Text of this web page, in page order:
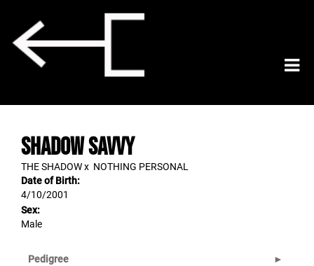
SHADOW SAVVY
THE SHADOWx NOTHING PERSONAL
Date of Birth:
4/10/2001
Sex:
Male
Pedigree